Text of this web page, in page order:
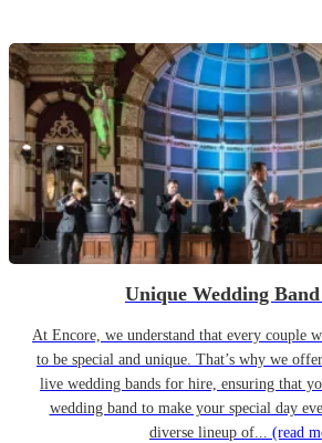
Unique Wedding
At Encore, we understand that every couple
to be special and unique. That’s why we
live wedding bands for hire, ensuring that
wedding band to make your special day
diverse lineup of... (read